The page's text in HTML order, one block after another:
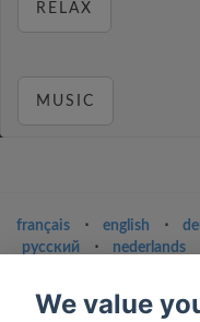
RELAX
MUSIC
français ⋅ english ⋅
русский
⋅ nederlands
Contact us: contact@my-
We value